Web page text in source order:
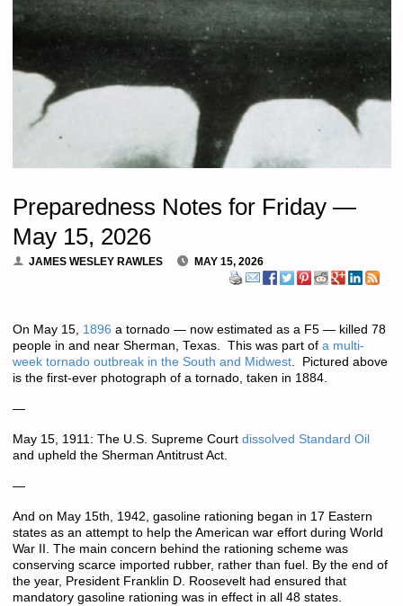
Preparedness Notes for Friday —
May 15, 2026
JAMES WESLEY RAWLES MAY 15, 2026
On May 15, 1896 a tornado — now estimated as a F5 — killed 78
people in and near Sherman, Texas. This was part of a multi-
week tornado outbreak in the South and Midwest. Pictured above
is the first-ever photograph of a tornado, taken in 1884.
—
May 15, 1911: The U.S. Supreme Court dissolved Standard Oil
and upheld the Sherman Antitrust Act.
—
And on May 15th, 1942, gasoline rationing began in 17 Eastern
states as an attempt to help the American war effort during World
War II. The main concern behind the rationing scheme was
conserving scarce imported rubber, rather than fuel. By the end of
the year, President Franklin D. Roosevelt had ensured that
mandatory gasoline rationing was in effect in all 48 states.